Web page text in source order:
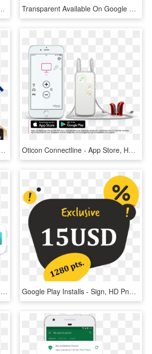
Png, Transparent Png Transparent Available On Google Play Png - Google Newsstand App, Png Download
On The App Store, HD Png Download Oticon Connectline - App Store, HD Png Download
Of The App In The General List Of Google Play Store - Graphic Design, HD Png Download Google Play Installs - Sign, HD Png Download